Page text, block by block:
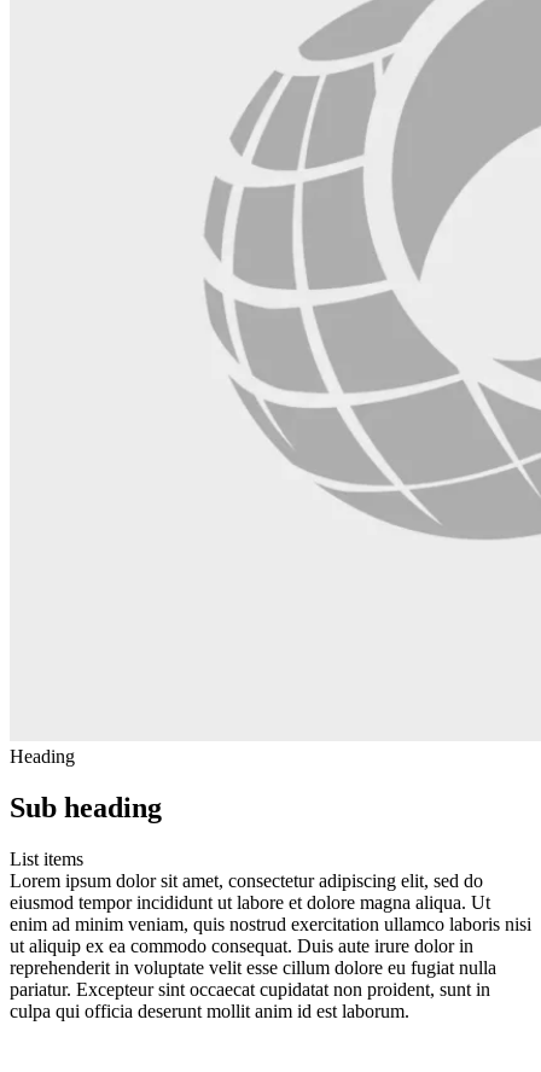
Heading
Sub heading
List items
Lorem ipsum dolor sit amet, consectetur adipiscing elit, sed do
eiusmod tempor incididunt ut labore et dolore magna aliqua. Ut
enim ad minim veniam, quis nostrud exercitation ullamco laboris nisi
ut aliquip ex ea commodo consequat. Duis aute irure dolor in
reprehenderit in voluptate velit esse cillum dolore eu fugiat nulla
pariatur. Excepteur sint occaecat cupidatat non proident, sunt in
culpa qui officia deserunt mollit anim id est laborum.